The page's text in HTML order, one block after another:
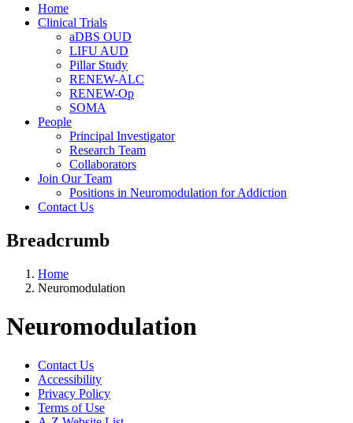
Home
Clinical Trials
aDBS OUD
LIFU AUD
Pillar Study
RENEW-ALC
RENEW-Op
SOMA
People
Principal Investigator
Research Team
Collaborators
Join Our Team
Positions in Neuromodulation for Addiction
Contact Us
Breadcrumb
Home
Neuromodulation
Neuromodulation
Contact Us
Accessibility
Privacy Policy
Terms of Use